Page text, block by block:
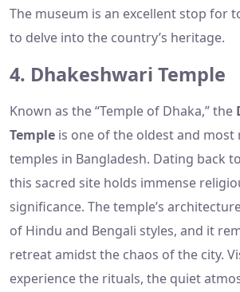
The museum is an excellent stop for
to delve into the country’s heritage.
4. Dhakeshwari Temple
Known as the “Temple of Dhaka,” the
Temple is one of the oldest and most
temples in Bangladesh. Dating back
this sacred site holds immense
significance. The temple’s
of Hindu and Bengali styles, and it
retreat amidst the chaos of the city.
experience the rituals, the quiet